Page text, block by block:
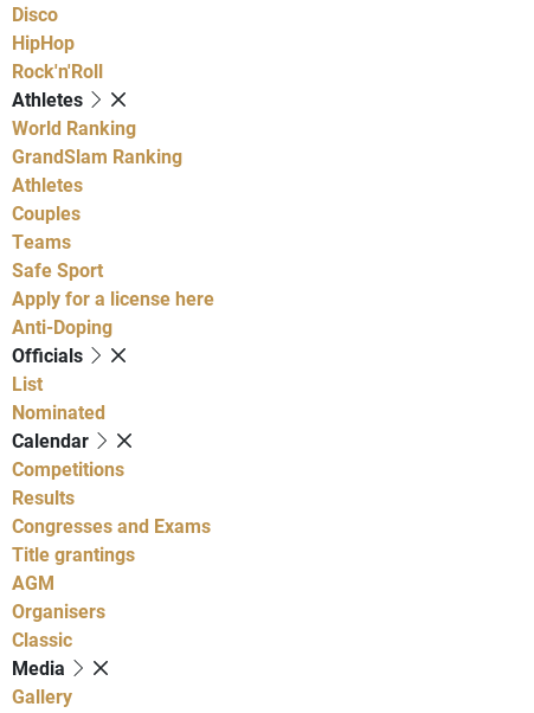
Disco
HipHop
Rock'n'Roll
Athletes
World Ranking
GrandSlam Ranking
Athletes
Couples
Teams
Safe Sport
Apply for a license here
Anti-Doping
Officials
List
Nominated
Calendar
Competitions
Results
Congresses and Exams
Title grantings
AGM
Organisers
Classic
Media
Gallery